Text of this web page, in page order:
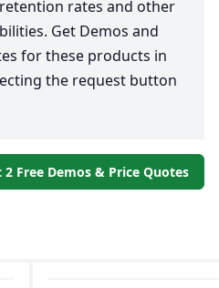
rates and other
Get Demos and
for these products in
the request button
2 Free Demos & Price Quotes